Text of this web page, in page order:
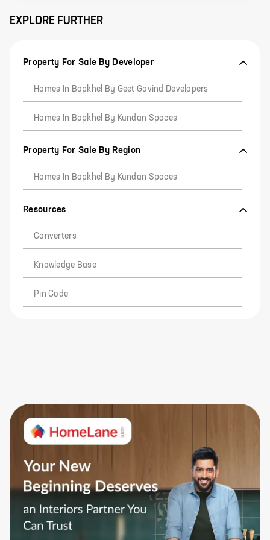
EXPLORE FURTHER
Property For Sale By Developer
Homes In Bopkhel By Geet Govind Developers
Homes In Bopkhel By Kundan Spaces
Property For Sale By Region
Homes In Bopkhel By Kundan Spaces
Resources
Converters
Knowledge Base
Pin Code